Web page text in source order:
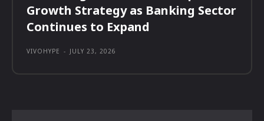
Growth Strategy as Banking Sector
Continues to Expand
VIVOHYPE - JULY 23, 2026